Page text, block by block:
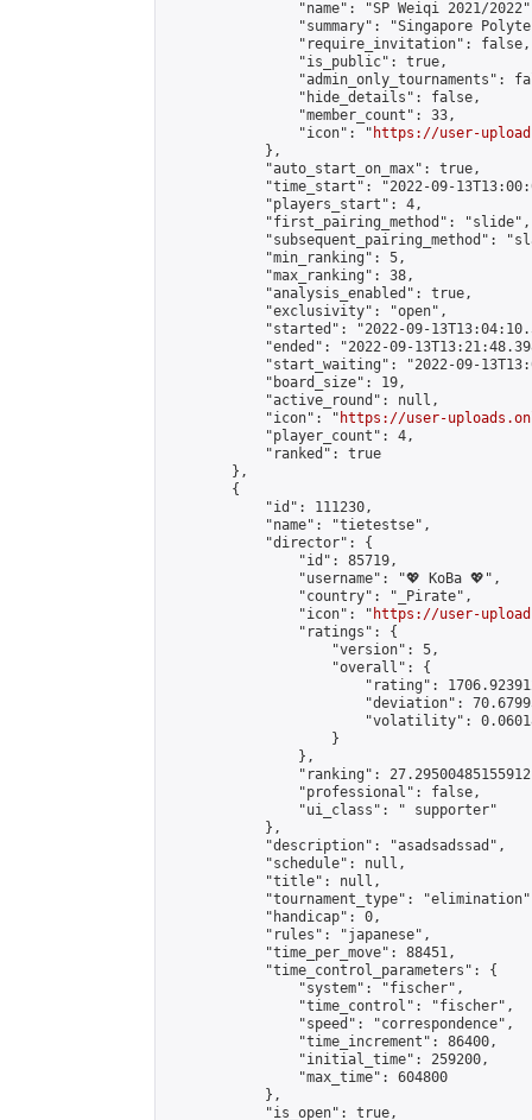
"name": "SP Weiqi 2021/
"summary": "Singapore
                "require_invitation": false,
                "is_public": true,
"admin_only_tournaments":
                "hide_details": false,
                "member_count": 33,
                "icon": "
https://user-
            },
            "auto_start_on_max": true,
"time_start": "2022-09-
            "players_start": 4,
            "first_pairing_method": "slide",
"subsequent_pairing_method":
            "min_ranking": 5,
            "max_ranking": 38,
            "analysis_enabled": true,
            "exclusivity": "open",
"started": "2022-09-
"ended": "2022-09-
"start_waiting": "2022-09-
            "board_size": 19,
            "active_round": null,
            "icon": "
https://user-
            "player_count": 4,
            "ranked": true
        },
        {
            "id": 111230,
            "name": "tietestse",
            "director": {
                "id": 85719,
                "username": "💖 KoBa 💖",
                "country": "_Pirate",
                "icon": "
https://user-
                "ratings": {
                    "version": 5,
                    "overall": {
"rating":
"deviation":
"volatility":
                    }
                },
"ranking":
                "professional": false,
                "ui_class": " supporter"
            },
            "description": "asadsadssad",
            "schedule": null,
            "title": null,
"tournament_type":
            "handicap": 0,
            "rules": "japanese",
            "time_per_move": 88451,
            "time_control_parameters": {
                "system": "fischer",
                "time_control": "fischer",
                "speed": "correspondence",
                "time_increment": 86400,
                "initial_time": 259200,
                "max_time": 604800
            },
            "is_open": true,